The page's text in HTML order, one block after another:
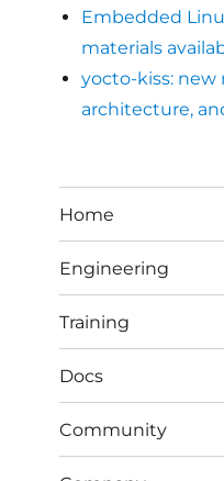
Embedded
materials
yocto-kiss: new
architecture,
Home
Engineering
Training
Docs
Community